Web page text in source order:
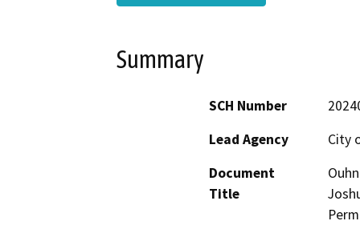
Summary
SCH Number
Lead Agency
City
Document
Title